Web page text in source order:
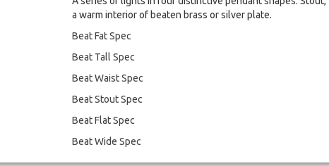
a warm interior of beaten brass or silver plate.
Beat Fat Spec
Beat Tall Spec
Beat Waist Spec
Beat Stout Spec
Beat Flat Spec
Beat Wide Spec